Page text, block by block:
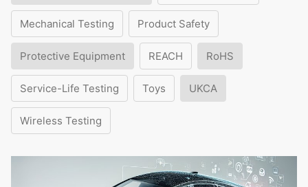
Mechanical Testing Product Safety
Protective Equipment REACH RoHS
Service-Life Testing Toys UKCA
Wireless Testing